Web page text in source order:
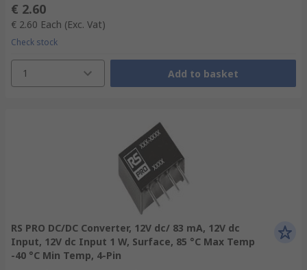
€ 2.60
€ 2.60 Each (Exc. Vat)
Check stock
1 Add to basket
RS PRO DC/DC Converter, 12V dc/ 83 mA, 12V dc
Input, 12V dc Input 1 W, Surface, 85 °C Max Temp
-40 °C Min Temp, 4-Pin